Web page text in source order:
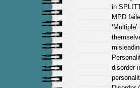
in
MPD
disorder